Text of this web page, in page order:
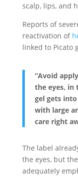
scalp, lips, and
Reports of
reactivation of
linked to Picato
“Avoid
the eyes, in
gel gets
with large
care right
The label
the eyes, but
adequately